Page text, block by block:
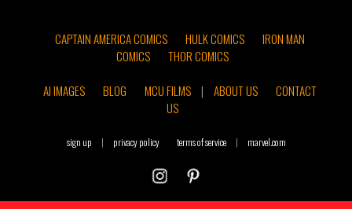
CAPTAIN AMERICA COMICS HULK COMICS
IRON MAN
COMICS
THOR COMICS
AI IMAGES
BLOG MCU FILMS | ABOUT US
CONTACT
US
sign up | privacy policy terms of service | marvel.com